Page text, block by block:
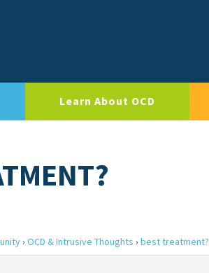
Learn About OCD
› OCD & Intrusive Thoughts › best treatment?